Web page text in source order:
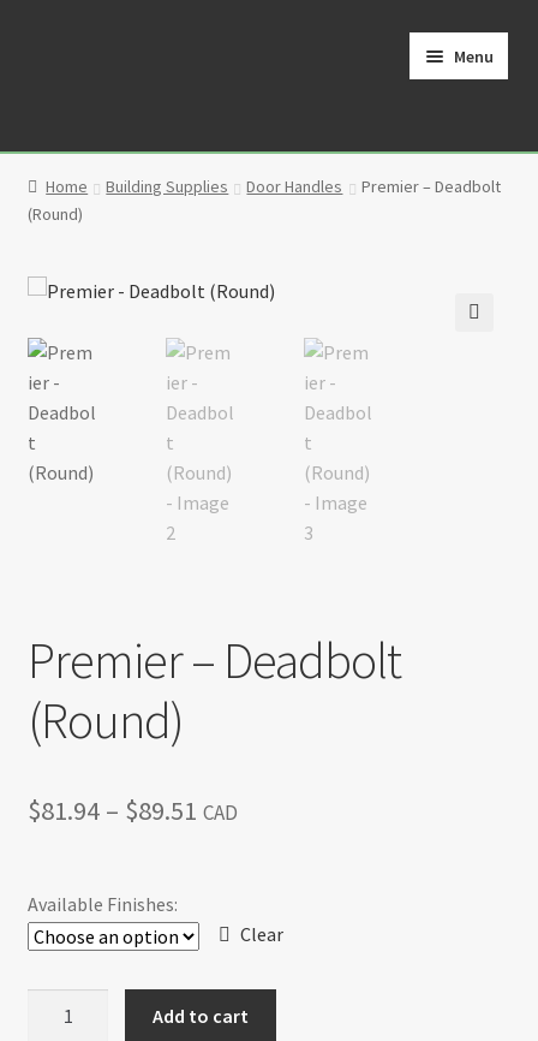
Menu
Cart
My Account
Partners
Shop
Home Building Supplies Door Handles
Premier – Deadbolt
(Round)
Premier – Deadbolt
(Round)
$81.94 – $89.51Price
through
$89.51
CAD
Available Finishes:
Clear
Add to cart